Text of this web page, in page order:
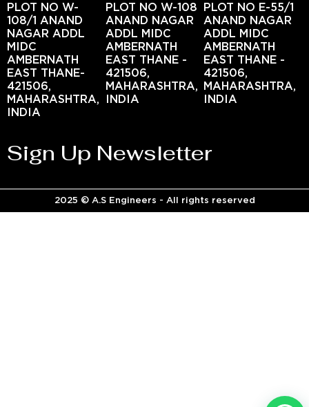
PLOT NO W-
108/1 ANAND
NAGAR ADDL
MIDC
AMBERNATH
EAST THANE-
421506,
MAHARASHTRA,
INDIA
PLOT NO W-108
ANAND NAGAR
ADDL MIDC
AMBERNATH
EAST THANE -
421506,
MAHARASHTRA,
INDIA
PLOT NO E-55/1
ANAND NAGAR
ADDL MIDC
AMBERNATH
EAST THANE -
421506,
MAHARASHTRA,
INDIA
Sign Up Newsletter
2025 © A.S Engineers - All rights reserved